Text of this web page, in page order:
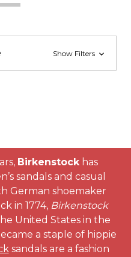
Show Filters
Birkenstockhas
sandals and casual
German shoemaker
in 1774, Birkenstock
United States in the
a staple of hippie
sandals are a fashion